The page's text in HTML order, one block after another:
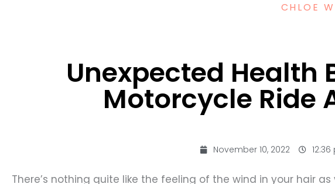
CHLOE
Unexpected Health
Motorcycle Ride
November 10, 2022
There’s nothing quite like the feeling of the wind in your hair